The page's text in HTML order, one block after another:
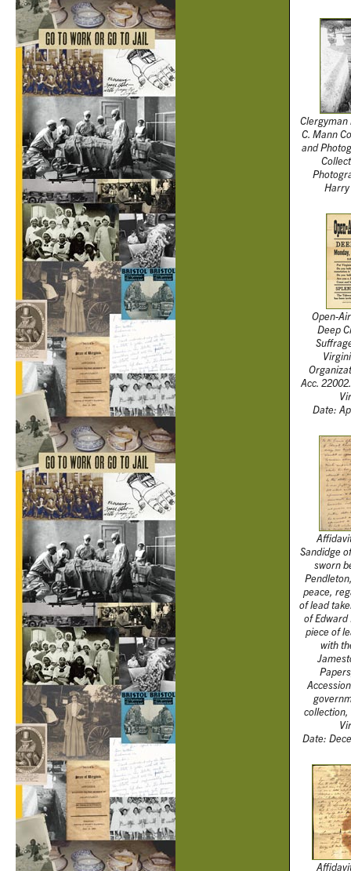
C. Mann
and
Open-
Deep
Acc.
Date:
Sandidge
sworn
peace,
of lead
of Edward
piece of
with
Date: